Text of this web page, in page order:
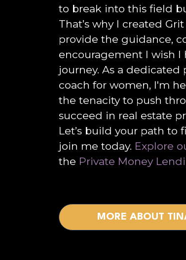
to break into this field
That’s why I created
provide the guidance,
encouragement I wish
journey. As a
coach for women, I'm
the tenacity to push
succeed in real estate
Let’s build your path
join me today. Explore
the Private Money
MORE ABOUT